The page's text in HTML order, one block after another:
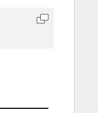
Copy code